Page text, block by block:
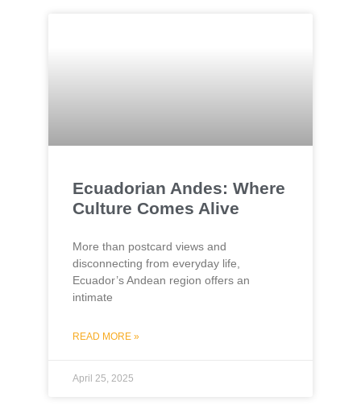
Ecuadorian Andes: Where
Culture Comes Alive
More than postcard views and
disconnecting from everyday life,
Ecuador’s Andean region offers an
intimate
READ MORE »
April 25, 2025